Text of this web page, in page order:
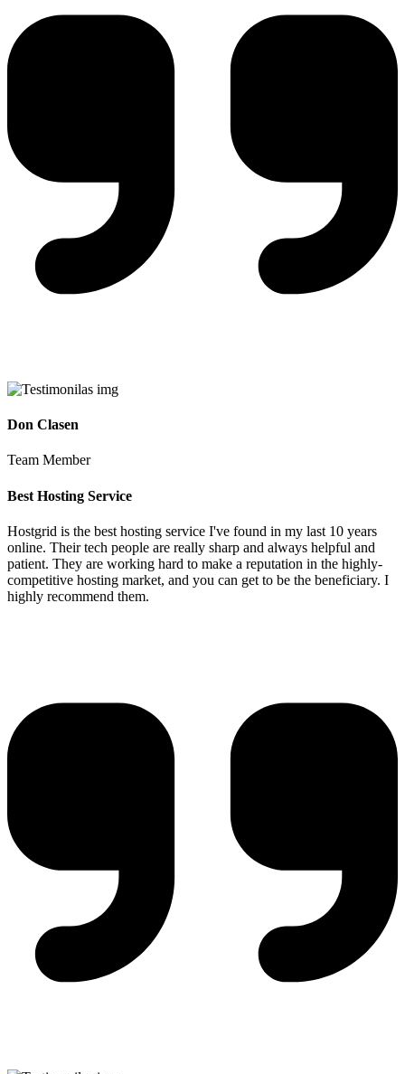
Don Clasen
Team Member
Best Hosting Service
Hostgrid is the best hosting service I've found in my last 10 years
online. Their tech people are really sharp and always helpful and
patient. They are working hard to make a reputation in the highly-
competitive hosting market, and you can get to be the beneficiary. I
highly recommend them.